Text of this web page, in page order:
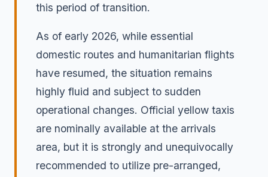
this period of transition.
As of early 2026, while essential
domestic routes and humanitarian flights
have resumed, the situation remains
highly fluid and subject to sudden
operational changes. Official yellow taxis
are nominally available at the arrivals
area, but it is strongly and unequivocally
recommended to utilize pre-arranged,